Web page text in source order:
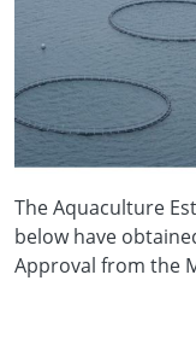
The Aquaculture
below have
Approval from the